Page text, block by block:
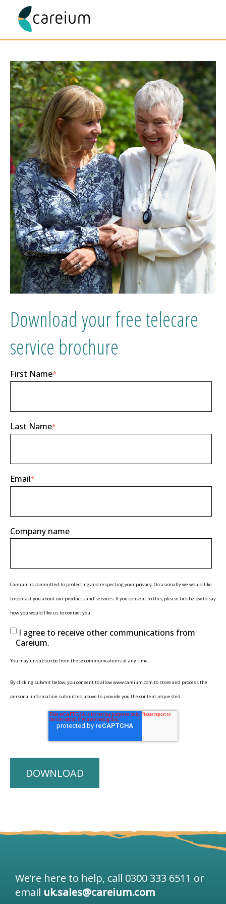
Download your free telecare
service brochure
First Name*
Last Name*
Email*
Company name
Careium is committed to protecting and respecting your privacy. Occasionally we would like
to contact you about our products and services. If you consent to this, please tick below to say
how you would like us to contact you:
I agree to receive other communications from
Careium.
You may unsubscribe from these communications at any time.
By clicking submit below, you consent to allow www.careium.com to store and process the
personal information submitted above to provide you the content requested.
We’re here to help, call 0300 333 6511 or
email uk.sales@careium.com